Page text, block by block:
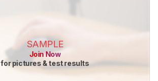
SAMPLE
Join Now
for pictures & test results